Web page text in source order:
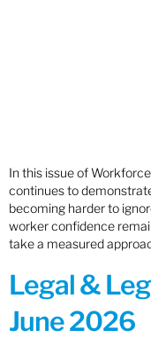
In this issue of
continues to
becoming harder to
worker confidence
take a measured
Legal &
June 2026